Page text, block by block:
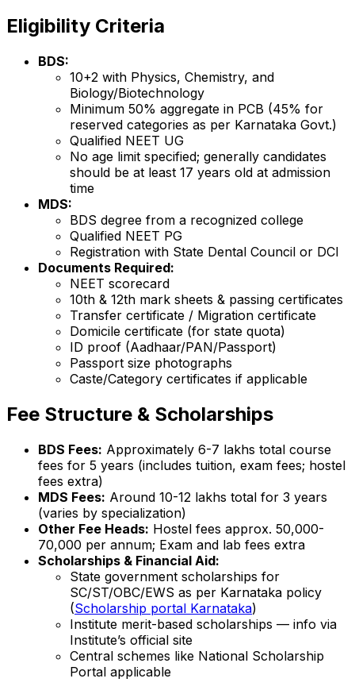
Eligibility Criteria
BDS:
10+2 with Physics, Chemistry, and
Biology/Biotechnology
Minimum 50% aggregate in PCB (45% for
reserved categories as per Karnataka Govt.)
Qualified NEET UG
No age limit specified; generally candidates
should be at least 17 years old at admission
time
MDS:
BDS degree from a recognized college
Qualified NEET PG
Registration with State Dental Council or DCI
Documents Required:
NEET scorecard
10th & 12th mark sheets & passing certificates
Transfer certificate / Migration certificate
Domicile certificate (for state quota)
ID proof (Aadhaar/PAN/Passport)
Passport size photographs
Caste/Category certificates if applicable
Fee Structure & Scholarships
BDS Fees: Approximately ₹6-7 lakhs total course
fees for 5 years (includes tuition, exam fees; hostel
fees extra)
MDS Fees: Around ₹10-12 lakhs total for 3 years
(varies by specialization)
Other Fee Heads: Hostel fees approx. ₹50,000-
70,000 per annum; Exam and lab fees extra
Scholarships & Financial Aid:
State government scholarships for
SC/ST/OBC/EWS as per Karnataka policy
(Scholarship portal Karnataka)
Institute merit-based scholarships — info via
Institute’s official site
Central schemes like National Scholarship
Portal applicable